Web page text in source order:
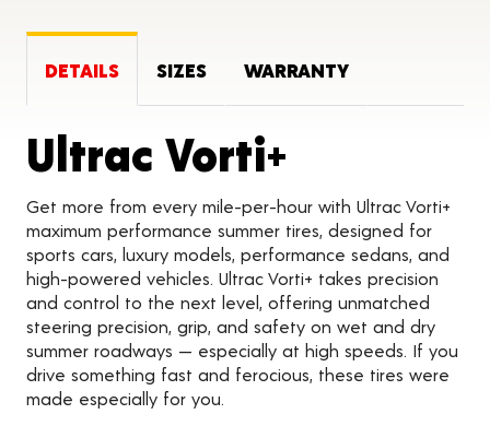
DETAILS SIZES WARRANTY
Ultrac Vorti+
Get more from every mile-per-hour with Ultrac Vorti+
maximum performance summer tires, designed for
sports cars, luxury models, performance sedans, and
high-powered vehicles. Ultrac Vorti+ takes precision
and control to the next level, offering unmatched
steering precision, grip, and safety on wet and dry
summer roadways — especially at high speeds. If you
drive something fast and ferocious, these tires were
made especially for you.